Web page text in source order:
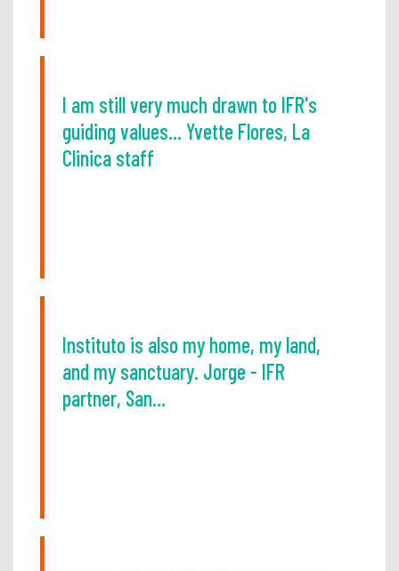
I am still very much drawn to IFR's
guiding values... Yvette Flores, La
Clinica staff
Instituto is also my home, my land,
and my sanctuary. Jorge - IFR
partner, San...